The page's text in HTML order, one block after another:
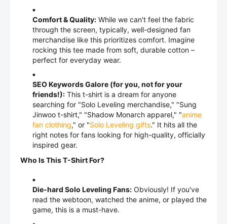
Comfort & Quality: While we can't feel the fabric
through the screen, typically, well-designed fan
merchandise like this prioritizes comfort. Imagine
rocking this tee made from soft, durable cotton –
perfect for everyday wear.
SEO Keywords Galore (for you, not for your
friends!): This t-shirt is a dream for anyone
searching for "Solo Leveling merchandise," "Sung
Jinwoo t-shirt," "Shadow Monarch apparel," "anime
fan clothing," or "Solo Leveling gifts." It hits all the
right notes for fans looking for high-quality, officially
inspired gear.
Who Is This T-Shirt For?
Die-hard Solo Leveling Fans: Obviously! If you've
read the webtoon, watched the anime, or played the
game, this is a must-have.